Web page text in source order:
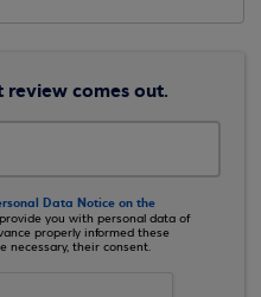
comes out.
Data Notice on the
you with personal data of
properly informed these
necessary, their consent.